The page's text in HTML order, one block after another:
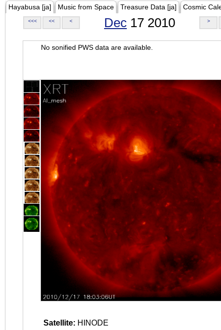
Hayabusa [ja] Music from Space Treasure Data [ja] Cosmic
<<< << < Dec 17 2010 >
No sonified PWS data are available.
Satellite: HINODE